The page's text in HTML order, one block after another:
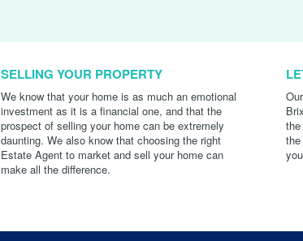
SELLING YOUR PROPERTY
We know that your home is as much an emotional
investment as it is a financial one, and that the
prospect of selling your home can be extremely
daunting. We also know that choosing the right
Estate Agent to market and sell your home can
make all the difference.